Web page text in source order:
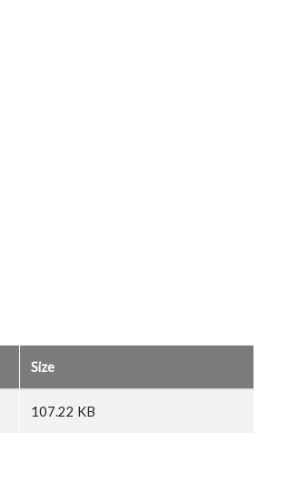
Size
107.22 KB